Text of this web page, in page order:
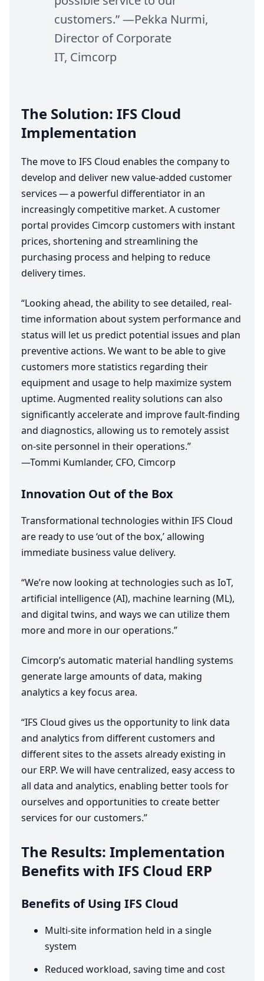
customers.” —Pekka Nurmi,
Director of Corporate
IT, Cimcorp
The Solution: IFS Cloud
Implementation
The move to IFS Cloud enables the company to
develop and deliver new value-added customer
services — a powerful differentiator in an
increasingly competitive market. A customer
portal provides Cimcorp customers with instant
prices, shortening and streamlining the
purchasing process and helping to reduce
delivery times.
“Looking ahead, the ability to see detailed, real-
time information about system performance and
status will let us predict potential issues and plan
preventive actions. We want to be able to give
customers more statistics regarding their
equipment and usage to help maximize system
uptime. Augmented reality solutions can also
significantly accelerate and improve fault-finding
and diagnostics, allowing us to remotely assist
on-site personnel in their operations.”
—Tommi Kumlander, CFO, Cimcorp
Innovation Out of the Box
Transformational technologies within IFS Cloud
are ready to use‘out of the box,’ allowing
immediate business value delivery.
“We’re now looking at technologies such as IoT,
artificial intelligence (AI), machine learning (ML),
and digital twins, and ways we can utilize them
more and more in our operations.”
Cimcorp’s automatic material handling systems
generate large amounts of data, making
analytics a key focus area.
“IFS Cloud gives us the opportunity to link data
and analytics from different customers and
different sites to the assets already existing in
our ERP. We will have centralized, easy access to
all data and analytics, enabling better tools for
ourselves and opportunities to create better
services for our customers.”
The Results: Implementation
Benefits with IFS Cloud ERP
Benefits of Using IFS Cloud
Multi-site information held in a single
system
Reduced workload, saving time and cost